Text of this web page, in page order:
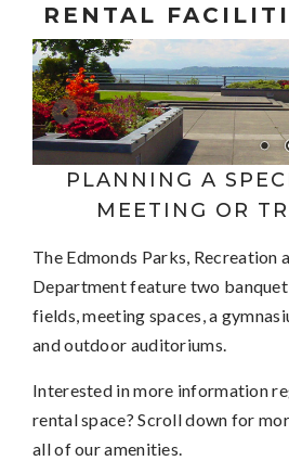
RENTAL
PLANNING A
MEETING OR
The Edmonds Parks, Recreation
Department feature two
fields, meeting spaces, a
and outdoor auditoriums.
Interested in more information
rental space? Scroll down for
all of our amenities.